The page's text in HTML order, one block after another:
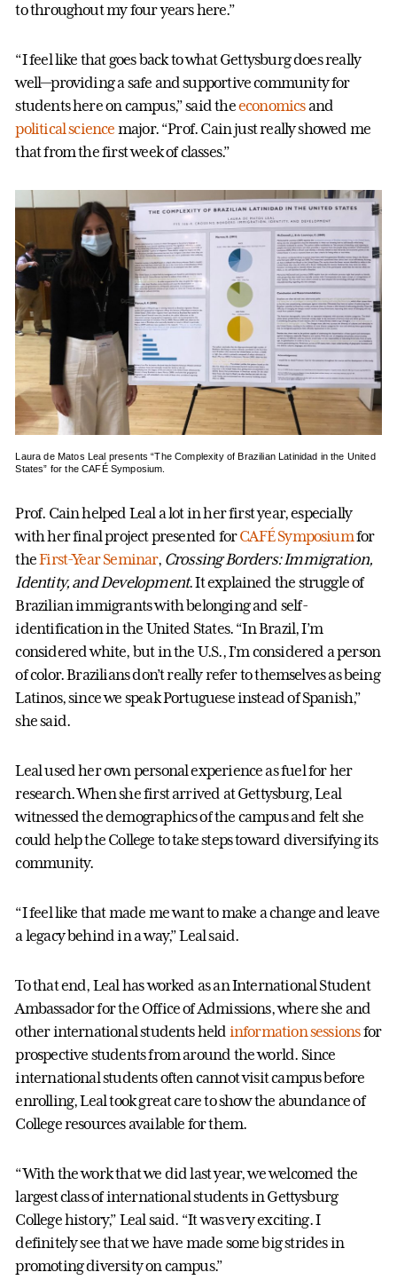
to throughout my four years here.”
“I feel like that goes back to what Gettysburg does really
well—providing a safe and supportive community for
students here on campus,” said theeconomicsand
political science major. “Prof. Cain just really showed me
that from the first week of classes.”
Laura de Matos Leal presents “The Complexity of Brazilian Latinidad in the United
States” for the CAFÉ Symposium.
Prof. Cain helped Leal a lot in her first year, especially
with her final project presented forCAFÉ Symposiumfor
theFirst-Year Seminar, Crossing Borders: Immigration,
Identity, and Development. It explained the struggle of
Brazilian immigrants with belonging and self-
identification in the United States. “In Brazil, I’m
considered white, but in the U.S., I’m considered a person
of color. Brazilians don’t really refer to themselves as being
Latinos, since we speak Portuguese instead of Spanish,”
she said.
Leal used her own personal experience as fuel for­ her
research. When she first arrived at Gettysburg, Leal
witnessed the demographics of the campus and felt she
could help the College to take steps toward diversifying its
community.
“I feel like that made me want to make a change and leave
a legacy behind in a way,” Leal said.
To that end, Leal has worked as an International Student
Ambassador for the Office of Admissions, where she and
other international students held information sessionsfor
prospective students from around the world. Since
international students often cannot visit campus before
enrolling, Leal took great care to show the abundance of
College resources available for them.
“With the work that we did last year, we welcomed the
largest class of international students in Gettysburg
College history,” Leal said. “It was very exciting. I
definitely see that we have made some big strides in
promoting diversity on campus.”